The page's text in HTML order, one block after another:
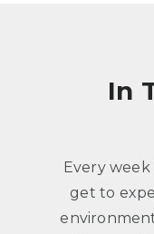
In
Every
get to